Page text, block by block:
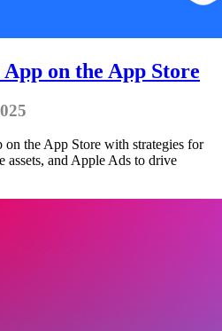
on the App Store
the App Store with strategies for
and Apple Ads to drive